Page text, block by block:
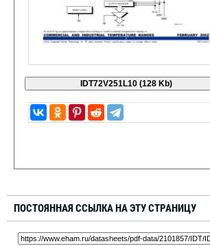
ПОСТОЯННАЯ ССЫЛКА НА ЭТУ СТРАНИЦУ